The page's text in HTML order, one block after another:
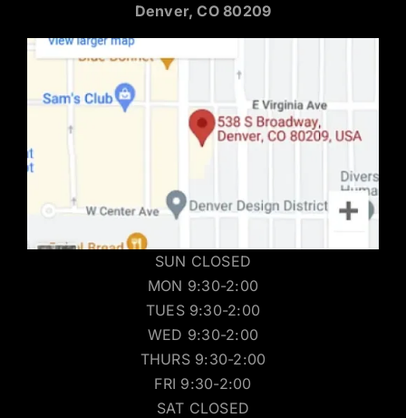
Denver, CO 80209
SUN CLOSED
MON 9:30-2:00
TUES 9:30-2:00
WED 9:30-2:00
THURS 9:30-2:00
FRI 9:30-2:00
SAT CLOSED